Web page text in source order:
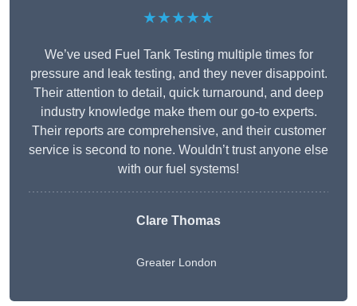
★★★★★
We’ve used Fuel Tank Testing multiple times for
pressure and leak testing, and they never disappoint.
Their attention to detail, quick turnaround, and deep
industry knowledge make them our go-to experts.
Their reports are comprehensive, and their customer
service is second to none. Wouldn’t trust anyone else
with our fuel systems!
Clare Thomas
Greater London